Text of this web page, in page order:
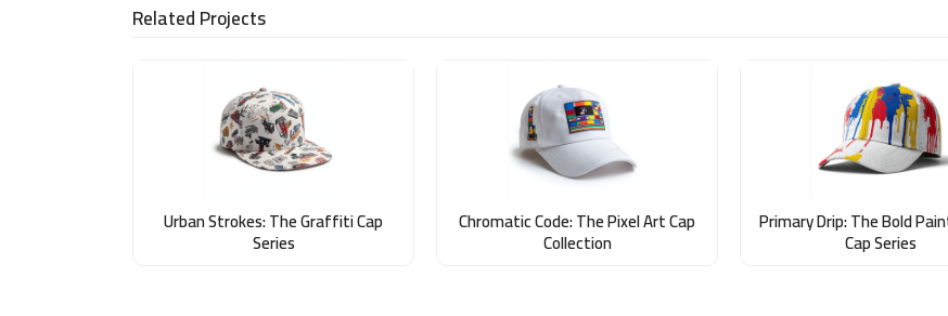
Related Projects
Urban Strokes: The Graffiti Cap
Series
Chromatic Code: The Pixel Art Cap
Collection
Primary Drip: The Bold
Cap Series